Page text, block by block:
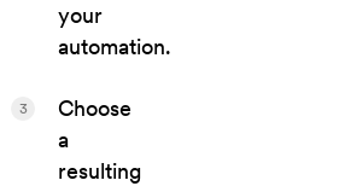
your
automation.
Choose
a
resulting
3